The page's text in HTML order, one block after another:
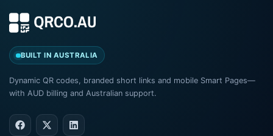
BUILT IN AUSTRALIA
Dynamic QR codes, branded short links and mobile Smart Pages—
with AUD billing and Australian support.